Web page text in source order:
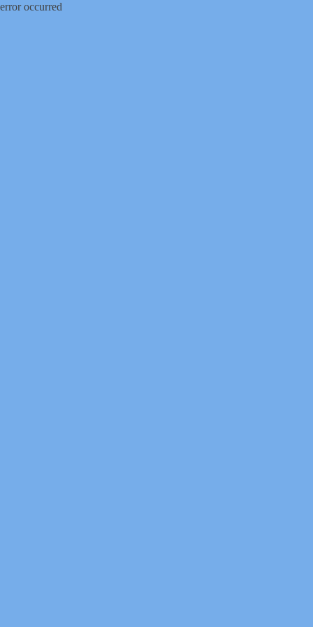
error occurred